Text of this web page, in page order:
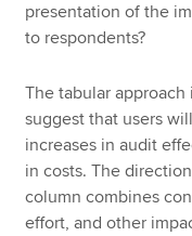
presentation of the
to respondents?
The tabular
suggest that users
increases in audit
in costs. The
column combines
effort, and other